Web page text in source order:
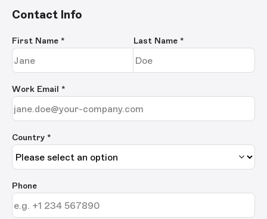
Contact Info
First Name * Last Name *
Work Email *
Country *
Phone